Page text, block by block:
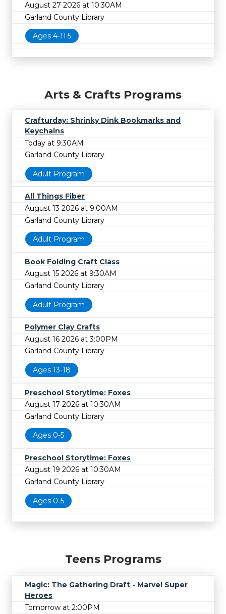
August 27 2026 at 10:30AM
Garland County Library
Ages 4-11.5
Arts & Crafts Programs
Crafturday: Shrinky Dink Bookmarks and
Keychains
Today at 9:30AM
Garland County Library
Adult Program
All Things Fiber
August 13 2026 at 9:00AM
Garland County Library
Adult Program
Book Folding Craft Class
August 15 2026 at 9:30AM
Garland County Library
Adult Program
Polymer Clay Crafts
August 16 2026 at 3:00PM
Garland County Library
Ages 13-18
Preschool Storytime: Foxes
August 17 2026 at 10:30AM
Garland County Library
Ages 0-5
Preschool Storytime: Foxes
August 19 2026 at 10:30AM
Garland County Library
Ages 0-5
Teens Programs
Magic: The Gathering Draft - Marvel Super
Heroes
Tomorrow at 2:00PM